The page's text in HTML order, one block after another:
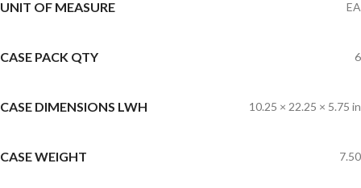
UNIT OF MEASURE EA
CASE PACK QTY 6
CASE DIMENSIONS LWH 10.25 × 22.25 × 5.75 in
CASE WEIGHT 7.50